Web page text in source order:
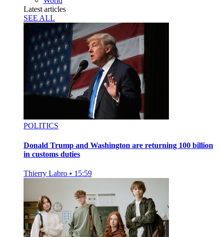
Latest articles
SEE ALL
POLITICS
Donald Trump and Washington are returning 100 billion
in customs duties
Thierry Labro • 15:59